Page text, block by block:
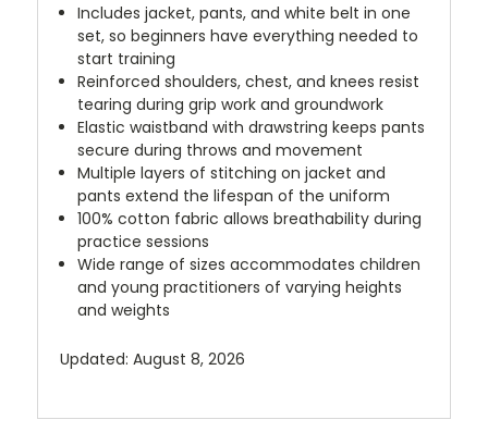
Includes jacket, pants, and white belt in one
set, so beginners have everything needed to
start training
Reinforced shoulders, chest, and knees resist
tearing during grip work and groundwork
Elastic waistband with drawstring keeps pants
secure during throws and movement
Multiple layers of stitching on jacket and
pants extend the lifespan of the uniform
100% cotton fabric allows breathability during
practice sessions
Wide range of sizes accommodates children
and young practitioners of varying heights
and weights
Updated: August 8, 2026